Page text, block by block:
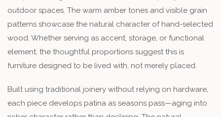
outdoor spaces. The warm amber tones and visible grain
patterns showcase the natural character of hand-selected
wood. Whether serving as accent, storage, or functional
element, the thoughtful proportions suggest this is
furniture designed to be lived with, not merely placed.
Built using traditional joinery without relying on hardware,
each piece develops patina as seasons pass—aging into